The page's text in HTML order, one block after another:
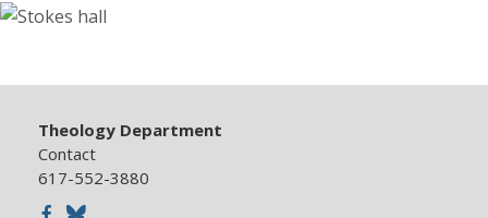
Theology Department
Contact
617-552-3880
Facebook
Bluesky